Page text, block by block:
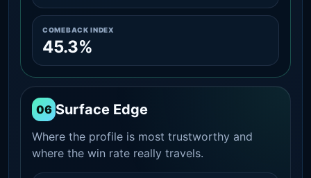
COMEBACK INDEX
45.3%
06 Surface Edge
Where the profile is most trustworthy and
where the win rate really travels.